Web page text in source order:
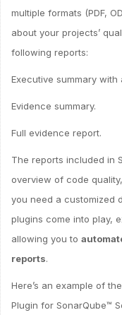
multiple formats (PDF,
about your projects’
following reports:
Executive summary
Evidence summary.
Full evidence report.
The reports included in
overview of code
you need a customized
plugins come into play,
allowing you to
reports.
Here’s an example of
Plugin for SonarQube™